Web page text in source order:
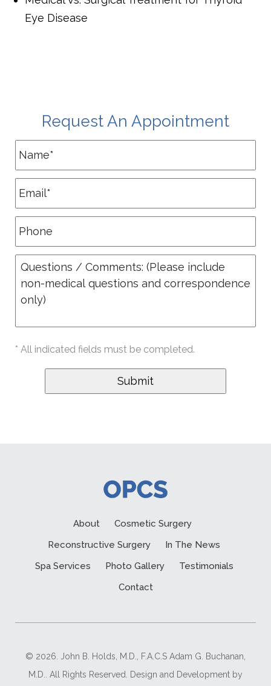
Eye Disease
Request An Appointment
* All indicated fields must be completed.
About
Cosmetic Surgery
Reconstructive Surgery
In The News
Spa Services
Photo Gallery
Testimonials
Contact
© 2026. John B. Holds, M.D., F.A.C.S Adam G. Buchanan,
M.D.. All Rights Reserved. Design and Development by